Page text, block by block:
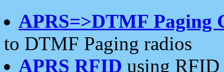
APRS=>DTMF Paging
to DTMF Paging radios
APRS RFID using RFID